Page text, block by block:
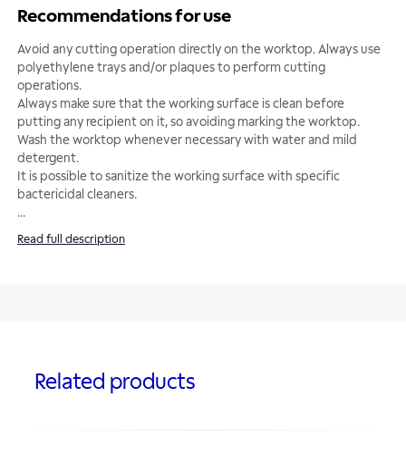
Recommendations for use
Avoid any cutting operation directly on the worktop. Always use
polyethylene trays and/or plaques to perform cutting
operations.
Always make sure that the working surface is clean before
putting any recipient on it, so avoiding marking the worktop.
Wash the worktop whenever necessary with water and mild
detergent.
It is possible to sanitize the working surface with specific
...
Read full description
Related products